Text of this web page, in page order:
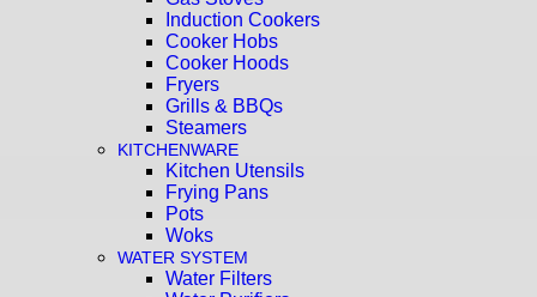
Induction Cookers
Cooker Hobs
Cooker Hoods
Fryers
Grills & BBQs
Steamers
KITCHENWARE
Kitchen Utensils
Frying Pans
Pots
Woks
WATER SYSTEM
Water Filters